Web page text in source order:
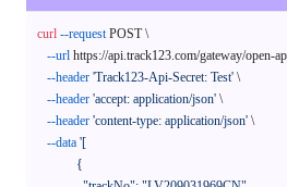
curl --request POST \
--url https://api.track123.com/gateway/open-
--header 'Track123-Api-Secret: Test' \
--header 'accept: application/json' \
--header 'content-type: application/json' \
--data '[